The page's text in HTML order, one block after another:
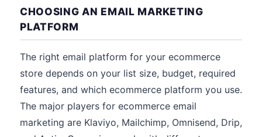
CHOOSING AN EMAIL MARKETING
PLATFORM
The right email platform for your ecommerce
store depends on your list size, budget, required
features, and which ecommerce platform you use.
The major players for ecommerce email
marketing are Klaviyo, Mailchimp, Omnisend, Drip,